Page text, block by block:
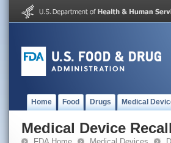
Home Food Drugs Medical
Medical Device